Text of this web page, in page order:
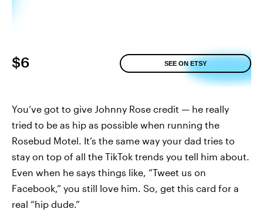
$6 SEE ON ETSY
You’ve got to give Johnny Rose credit — he really
tried to be as hip as possible when running the
Rosebud Motel. It’s the same way your dad tries to
stay on top of all the TikTok trends you tell him about.
Even when he says things like, “Tweet us on
Facebook,” you still love him. So, get this card for a
real “hip dude.”